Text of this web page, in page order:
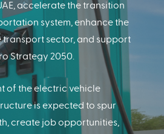
accelerate the transition
system, enhance the
sector, and support
Strategy 2050.
of the electric vehicle
is expected to spur
create job opportunities,